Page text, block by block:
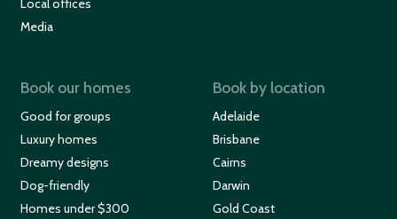
Local offices
Media
Book our homes
Good for groups
Luxury homes
Dreamy designs
Dog-friendly
Homes under $300
Book by location
Adelaide
Brisbane
Cairns
Darwin
Gold Coast